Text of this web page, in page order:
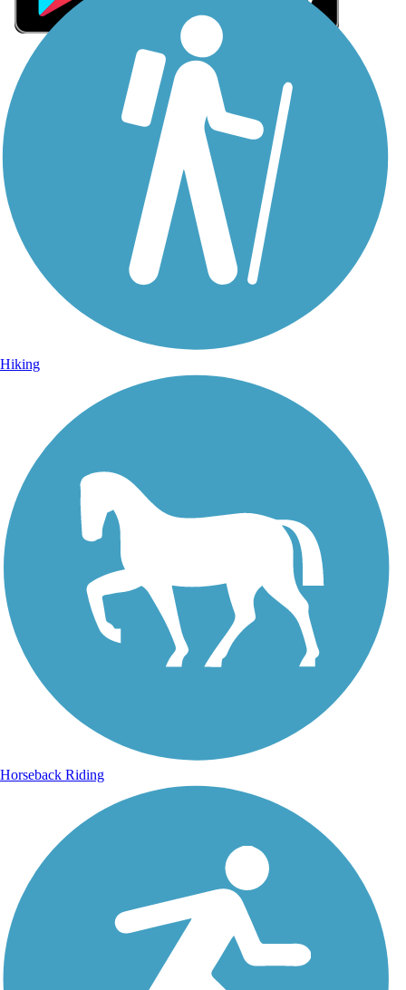
Sign Up for eNews
Sign up for eNews
Hiking
Horseback Riding